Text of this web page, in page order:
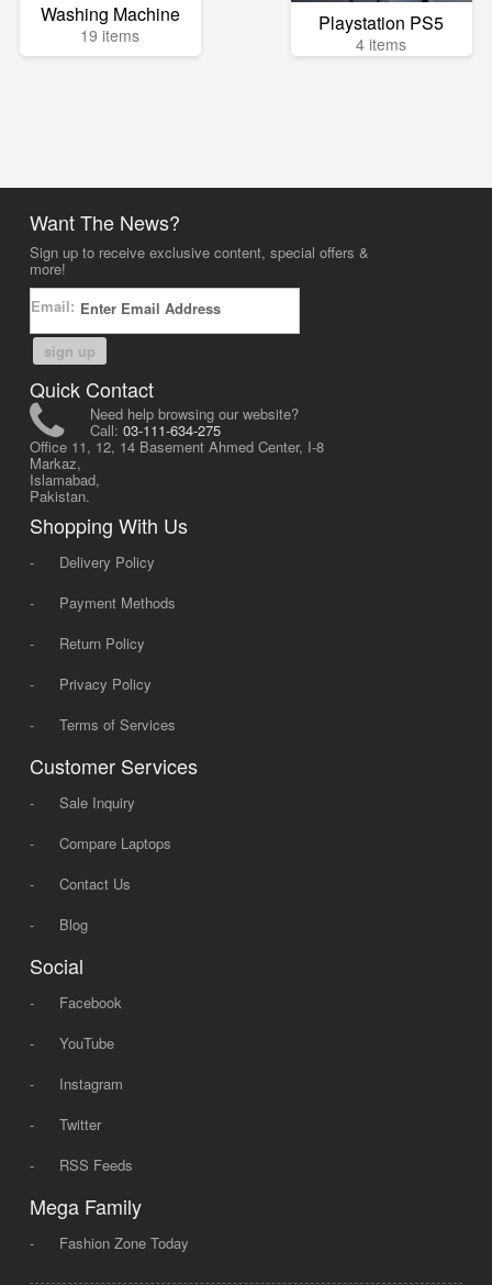
Washing Machine
19 items Playstation PS5
4 items
Want The News?
Sign up to receive exclusive content, special offers &
more!
Email:
sign up
Quick Contact
Need help browsing our website?
Call: 03-111-634-275
Office 11, 12, 14 Basement Ahmed Center, I-8
Markaz,
Islamabad,
Pakistan.
Shopping With Us
-
Delivery Policy
-
Payment Methods
-
Return Policy
-
Privacy Policy
-
Terms of Services
Customer Services
-
Sale Inquiry
-
Compare Laptops
-
Contact Us
-
Blog
Social
-
Facebook
-
YouTube
-
Instagram
-
Twitter
-
RSS Feeds
Mega Family
- Fashion Zone Today